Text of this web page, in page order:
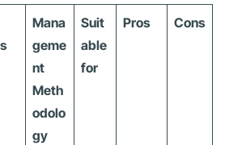
Mana
geme
nt
Meth
odolo
gy
Suit
able
for
Pros Cons